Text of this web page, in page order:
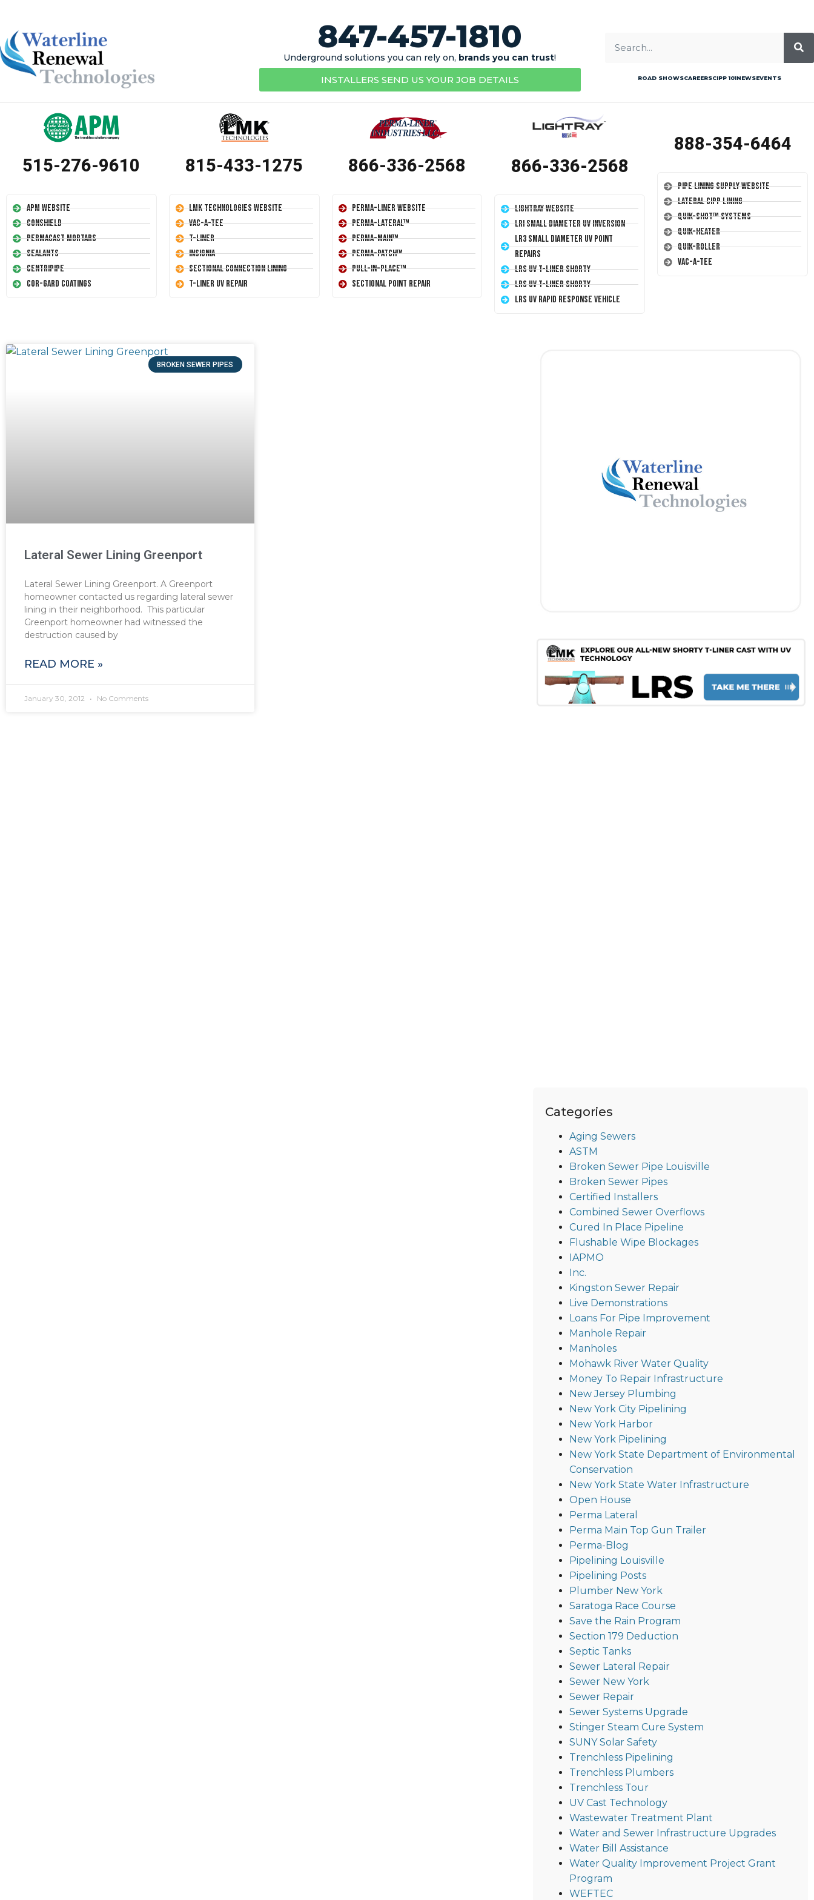
847-457-1810
Underground solutions you can rely on, brands you can trust!
INSTALLERS SEND US YOUR JOB DETAILS ROAD SHOWSCAREERSCIPP 101NEWSEVENTS
515-276-9610
APM Website
Conshield
Permacast Mortars
Sealants
Centripipe
Cor-Gard Coatings
815-433-1275
LMK Technologies Website
Vac-A-Tee
T-Liner
Insignia
Sectional Connection Lining
T-Liner UV Repair
866-336-2568
Perma-Liner Website
Perma-Lateral™
Perma-Main™
Perma-Patch™
Pull-In-Place™
Sectional Point Repair
866-336-2568
LightRay Website
LRI Small Diameter UV Inversion
LR3 Small Diameter UV Point
Repairs
LRS UV T-Liner Shorty
LRS UV T-Liner Shorty
LRS UV Rapid Response Vehicle
888-354-6464
Pipe Lining Supply Website
Lateral CIPP Lining
Quik-Shot™ Systems
Quik-Heater
Quik-Roller
Vac-A-Tee
BROKEN SEWER PIPES
Lateral Sewer Lining Greenport
Lateral Sewer Lining Greenport. A Greenport
homeowner contacted us regarding lateral sewer
lining in their neighborhood. This particular
Greenport homeowner had witnessed the
destruction caused by
READ MORE »
January 30, 2012 No Comments
Categories
Aging Sewers
ASTM
Broken Sewer Pipe Louisville
Broken Sewer Pipes
Certified Installers
Combined Sewer Overflows
Cured In Place Pipeline
Flushable Wipe Blockages
IAPMO
Inc.
Kingston Sewer Repair
Live Demonstrations
Loans For Pipe Improvement
Manhole Repair
Manholes
Mohawk River Water Quality
Money To Repair Infrastructure
New Jersey Plumbing
New York City Pipelining
New York Harbor
New York Pipelining
New York State Department of Environmental
Conservation
New York State Water Infrastructure
Open House
Perma Lateral
Perma Main Top Gun Trailer
Perma-Blog
Pipelining Louisville
Pipelining Posts
Plumber New York
Saratoga Race Course
Save the Rain Program
Section 179 Deduction
Septic Tanks
Sewer Lateral Repair
Sewer New York
Sewer Repair
Sewer Systems Upgrade
Stinger Steam Cure System
SUNY Solar Safety
Trenchless Pipelining
Trenchless Plumbers
Trenchless Tour
UV Cast Technology
Wastewater Treatment Plant
Water and Sewer Infrastructure Upgrades
Water Bill Assistance
Water Quality Improvement Project Grant
Program
WEFTEC